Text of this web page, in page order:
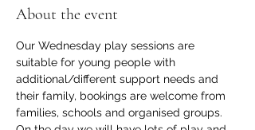
About the event
Our Wednesday play sessions are
suitable for young people with
additional/different support needs and
their family, bookings are welcome from
families, schools and organised groups.